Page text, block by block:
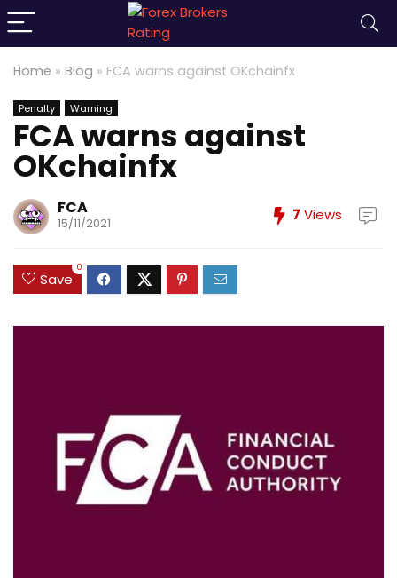
Home » Blog » FCA warns against OKchainfx
Penalty Warning
FCA warns against
OKchainfx
FCA
15/11/2021 7 Views
Save
0